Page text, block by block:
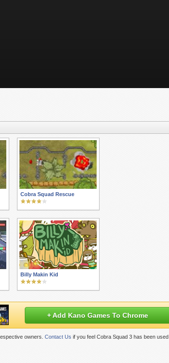
Cobra Squad Rescue
Billy Makin Kid
+ Add Kano Games To Chrome
owners. Contact Us if you feel Cobra Squad 3 has been